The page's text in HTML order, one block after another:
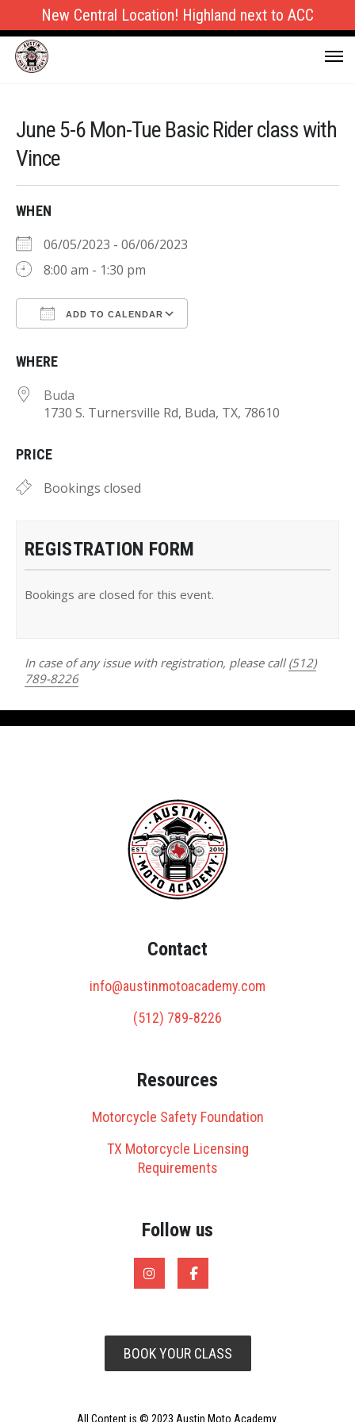
New Central Location! Highland next to ACC
June 5-6 Mon-Tue Basic Rider class with
Vince
WHEN
06/05/2023 - 06/06/2023
8:00 am - 1:30 pm
ADD TO CALENDAR
WHERE
Buda
1730 S. Turnersville Rd, Buda, TX, 78610
PRICE
Bookings closed
REGISTRATION FORM
Bookings are closed for this event.
In case of any issue with registration, please call (512)
789-8226
Contact
info@austinmotoacademy.com
(512) 789-8226
Resources
Motorcycle Safety Foundation
TX Motorcycle Licensing
Requirements
Follow us
BOOK YOUR CLASS
All Content is © 2023 Austin Moto Academy.